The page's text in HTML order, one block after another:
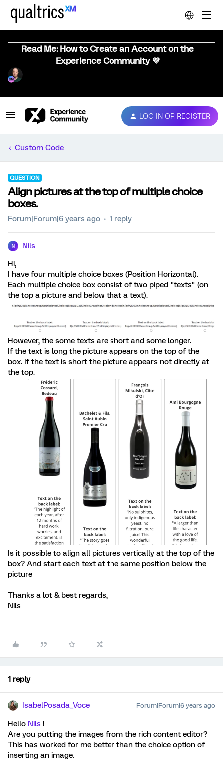
Read Me: How to Create an Account on the
Experience Community 💜
LOG IN OR REGISTER
Custom Code
QUESTION
Align pictures at the top of multiple choice
boxes.
Forum|Forum|6 years ago 1 reply
N Nils
Hi,
I have four multiple choice boxes (Position Horizontal).
Each multiple choice box consist of two piped "texts" (on
the top a picture and below that a text).
However, the some texts are short and some longer.
If the text is long the picture appears on the top of the
box. If the text is short the picture appears not directly at
the top.
Is it possible to align all pictures vertically at the top of the
box? And start each text at the same position below the
picture
Thanks a lot & best regards,
Nils
1 reply
IsabelPosada_Voce Forum|Forum|6 years ago
Hello Nils !
Are you putting the images from the rich content editor?
This has worked for me better than the choice option of
inserting an image.